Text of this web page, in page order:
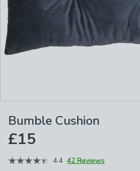
Bumble Cushion
£15
4.4 42 Reviews